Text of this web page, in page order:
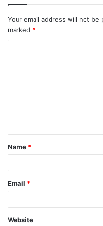
Your email address will not be
marked *
t
*
Name *
Email *
Website